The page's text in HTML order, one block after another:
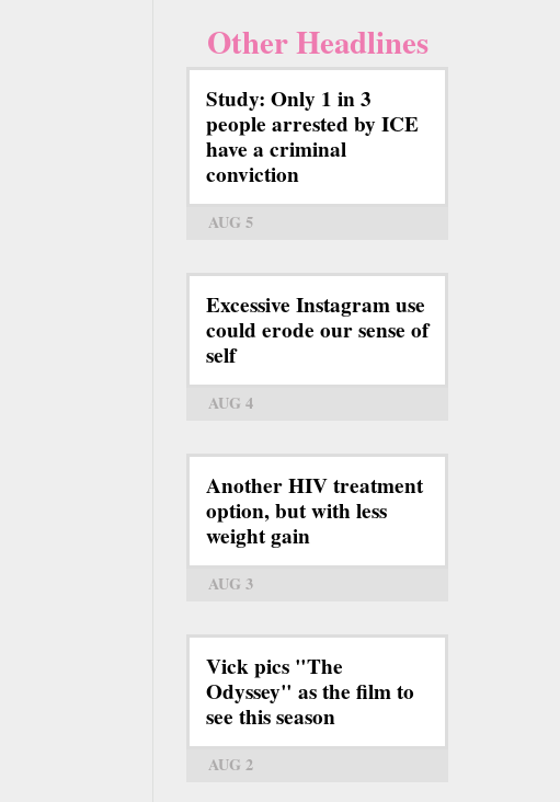
Other Headlines
Study: Only 1 in 3
people arrested by ICE
have a criminal
conviction
AUG 5
Excessive Instagram use
could erode our sense of
self
AUG 4
Another HIV treatment
option, but with less
weight gain
AUG 3
Vick pics "The
Odyssey" as the film to
see this season
AUG 2